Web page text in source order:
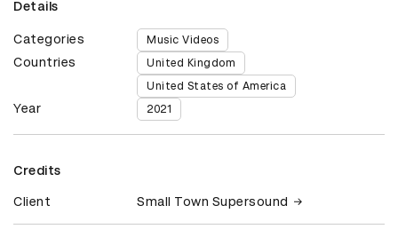
Details
Categories Music Videos
Countries
United Kingdom
United States of America
Year 2021
Credits
Client Small Town Supersound